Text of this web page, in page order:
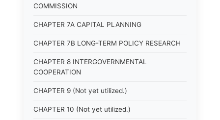
COMMISSION
CHAPTER 7A CAPITAL PLANNING
CHAPTER 7B LONG-TERM POLICY RESEARCH
CHAPTER 8 INTERGOVERNMENTAL
COOPERATION
CHAPTER 9 (Not yet utilized.)
CHAPTER 10 (Not yet utilized.)